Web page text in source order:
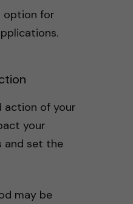
option for
action of your
your
and set the
may be